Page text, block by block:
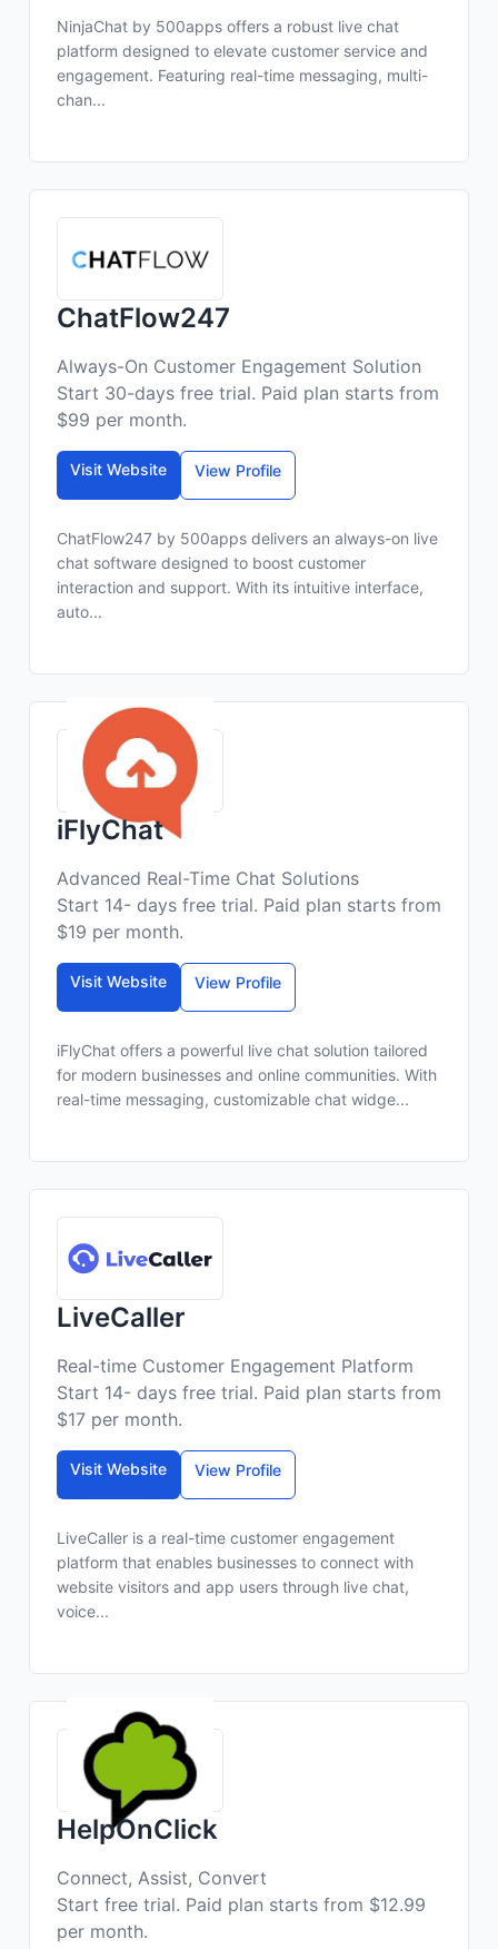
NinjaChat by 500apps offers a robust live chat
platform designed to elevate customer service and
engagement. Featuring real-time messaging, multi-
chan...
ChatFlow247
Always-On Customer Engagement Solution
Start 30-days free trial. Paid plan starts from
$99 per month.
Visit Website View Profile
ChatFlow247 by 500apps delivers an always-on live
chat software designed to boost customer
interaction and support. With its intuitive interface,
auto...
iFlyChat
Advanced Real-Time Chat Solutions
Start 14- days free trial. Paid plan starts from
$19 per month.
Visit Website View Profile
iFlyChat offers a powerful live chat solution tailored
for modern businesses and online communities. With
real-time messaging, customizable chat widge...
LiveCaller
Real-time Customer Engagement Platform
Start 14- days free trial. Paid plan starts from
$17 per month.
Visit Website View Profile
LiveCaller is a real-time customer engagement
platform that enables businesses to connect with
website visitors and app users through live chat,
voice...
HelpOnClick
Connect, Assist, Convert
Start free trial. Paid plan starts from $12.99
per month.